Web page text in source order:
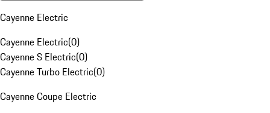
Cayenne Electric
Cayenne Electric(0)
Cayenne S Electric(0)
Cayenne Turbo Electric(0)
Cayenne Coupe Electric